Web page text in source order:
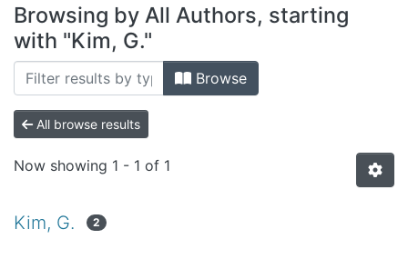
All of DSpace
Browsing by All Authors, starting
with "Kim, G."
Browse
All browse results
Now showing 1 - 1 of 1
Kim, G. 2